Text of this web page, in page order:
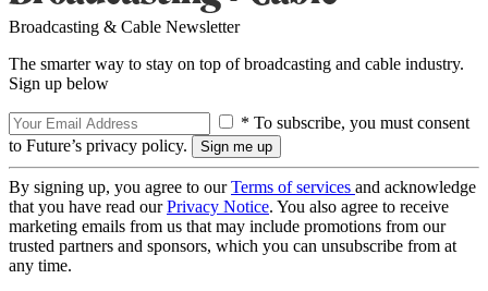
Broadcasting & Cable Newsletter
The smarter way to stay on top of broadcasting and cable industry.
Sign up below
* To subscribe, you must consent
to Future’s privacy policy.
By signing up, you agree to ourTerms of services and acknowledge
that you have read ourPrivacy Notice. You also agree to receive
marketing emails from us that may include promotions from our
trusted partners and sponsors, which you can unsubscribe from at
any time.